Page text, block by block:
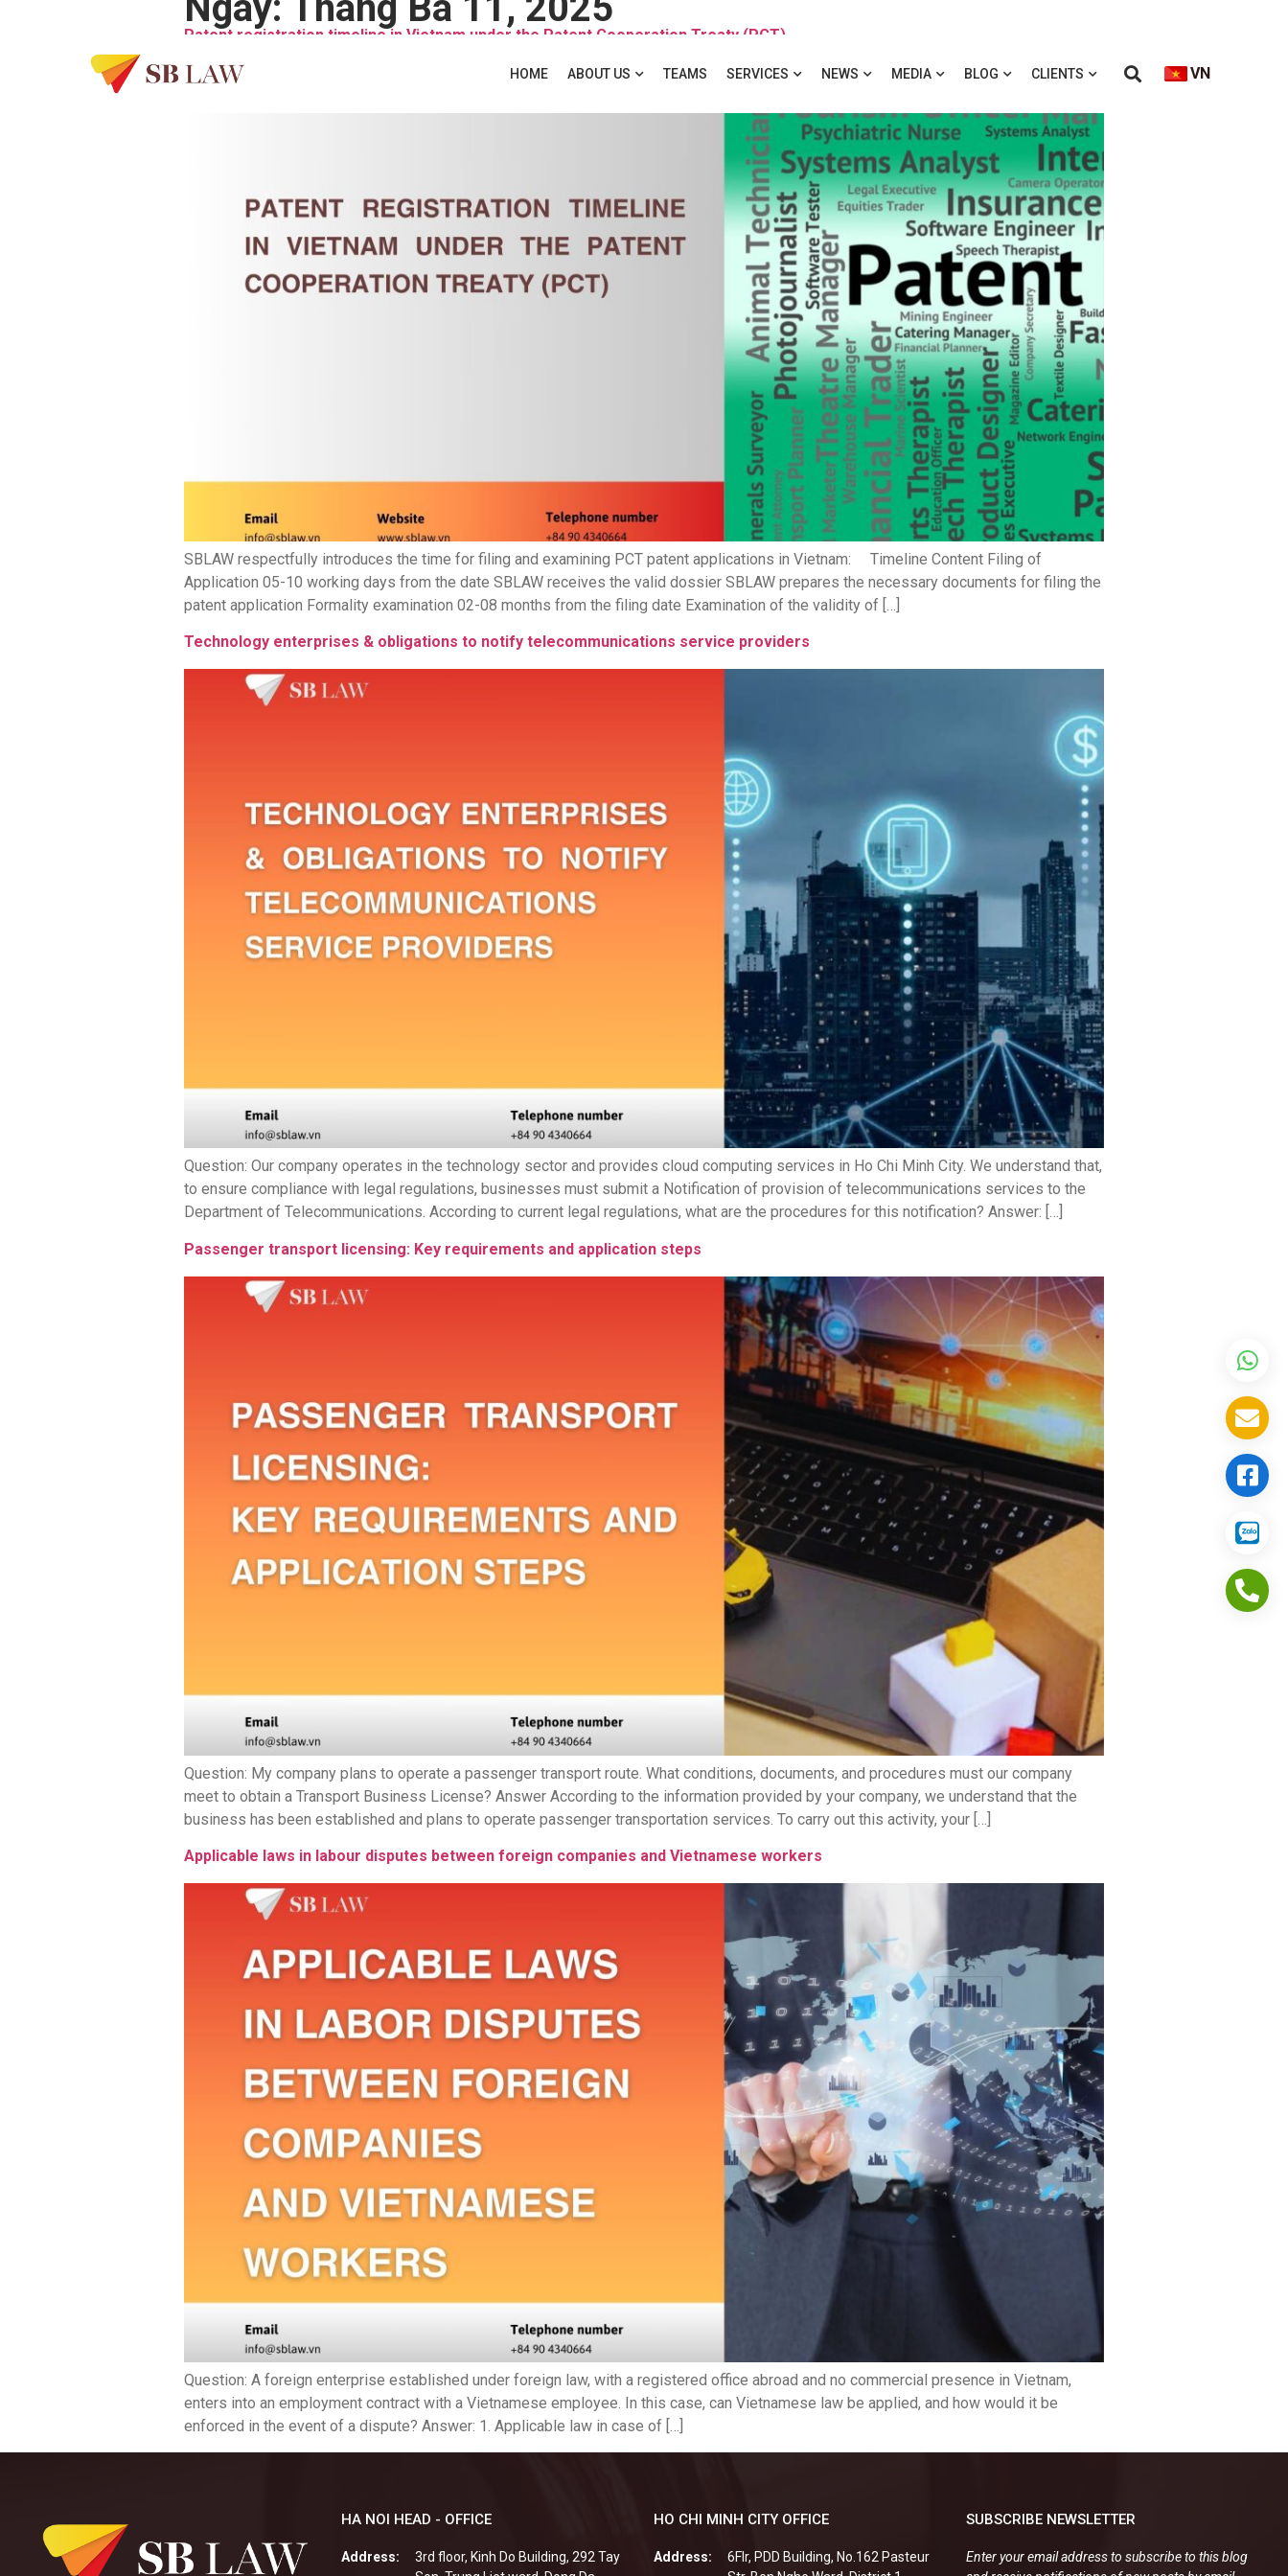
HOME ABOUT US TEAMS SERVICES NEWS MEDIA BLOG CLIENTS VN
Patent registration timeline in Vietnam under the Patent Cooperation Treaty (PCT)
SBLAW respectfully introduces the time for filing and examining PCT patent applications in Vietnam: Timeline Content Filing of
Application 05-10 working days from the date SBLAW receives the valid dossier SBLAW prepares the necessary documents for filing the
patent application Formality examination 02-08 months from the filing date Examination of the validity of […]
Technology enterprises & obligations to notify telecommunications service providers
Question: Our company operates in the technology sector and provides cloud computing services in Ho Chi Minh City. We understand that,
to ensure compliance with legal regulations, businesses must submit a Notification of provision of telecommunications services to the
Department of Telecommunications. According to current legal regulations, what are the procedures for this notification? Answer: […]
Passenger transport licensing: Key requirements and application steps
Question: My company plans to operate a passenger transport route. What conditions, documents, and procedures must our company
meet to obtain a Transport Business License? Answer According to the information provided by your company, we understand that the
business has been established and plans to operate passenger transportation services. To carry out this activity, your […]
Applicable laws in labour disputes between foreign companies and Vietnamese workers
Question: A foreign enterprise established under foreign law, with a registered office abroad and no commercial presence in Vietnam,
enters into an employment contract with a Vietnamese employee. In this case, can Vietnamese law be applied, and how would it be
enforced in the event of a dispute? Answer: 1. Applicable law in case of […]
HA NOI HEAD - OFFICE
Address:
3rd floor, Kinh Do Building, 292 Tay
HO CHI MINH CITY OFFICE
Address:
6Flr, PDD Building, No.162 Pasteur
SUBSCRIBE NEWSLETTER
Enter your email address to subscribe to this blog